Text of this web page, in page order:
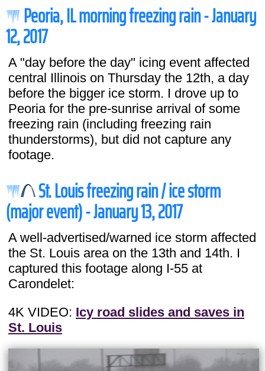
Peoria, IL morning freezing rain - January
12, 2017
A "day before the day" icing event affected
central Illinois on Thursday the 12th, a day
before the bigger ice storm. I drove up to
Peoria for the pre-sunrise arrival of some
freezing rain (including freezing rain
thunderstorms), but did not capture any
footage.
St. Louis freezing rain / ice storm
(major event) - January 13, 2017
A well-advertised/warned ice storm affected
the St. Louis area on the 13th and 14th. I
captured this footage along I-55 at
Carondelet:
4K VIDEO: Icy road slides and saves in
St. Louis